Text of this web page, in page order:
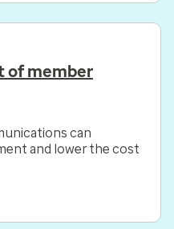
of member
can
and lower the cost